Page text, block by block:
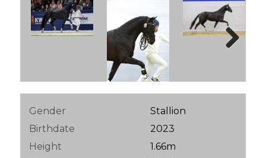
Gender
Stallion
Birthdate
2023
Height
1.66m